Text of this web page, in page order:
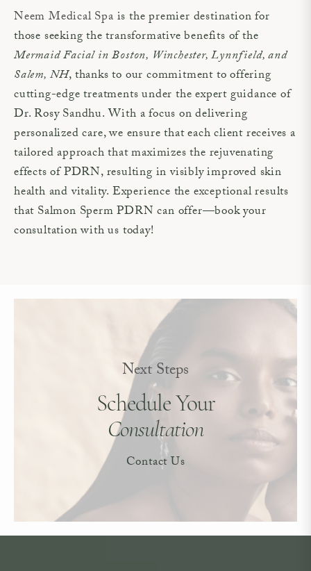
Neem Medical Spa is the premier destination for
those seeking the transformative benefits of the
Mermaid Facial in Boston, Winchester, Lynnfield, and
Salem, NH, thanks to our commitment to offering
cutting-edge treatments under the expert guidance of
Dr. Rosy Sandhu. With a focus on delivering
personalized care, we ensure that each client receives a
tailored approach that maximizes the rejuvenating
effects of PDRN, resulting in visibly improved skin
health and vitality. Experience the exceptional results
that Salmon Sperm PDRN can offer—book your
consultation with us today!
Next Steps
Schedule Your
Consultation
Contact Us